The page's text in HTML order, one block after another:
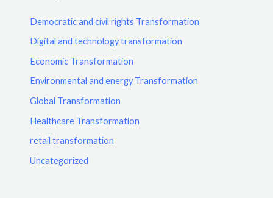
Democratic and civil rights Transformation
Digital and technology transformation
Economic Transformation
Environmental and energy Transformation
Global Transformation
Healthcare Transformation
retail transformation
Uncategorized